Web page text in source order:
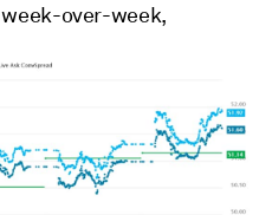
over-week,